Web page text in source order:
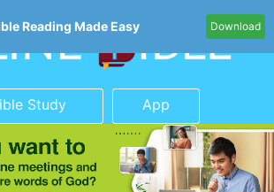
Reading Made Easy Download
Study App